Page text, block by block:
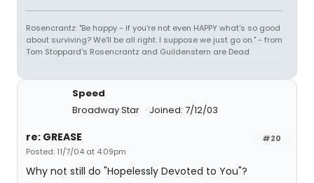
Rosencrantz: "Be happy - if you're not even HAPPY what's so good
about surviving? We'll be all right. I suppose we just go on." - from
Tom Stoppard's Rosencrantz and Guildenstern are Dead
Speed
Broadway Star
Joined: 7/12/03
#20
re: GREASE
Posted: 11/7/04 at 4:09pm
Why not still do "Hopelessly Devoted to You"?